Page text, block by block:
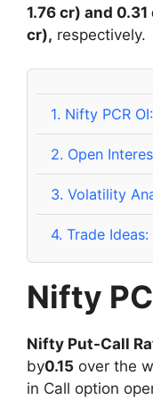
1.76 cr) and
cr), respectively.
1. Nifty PCR OI:
2. Open
3. Volatility
4. Trade Ideas:
Nifty
Nifty Put-Call
by0.15 over the
in Call option